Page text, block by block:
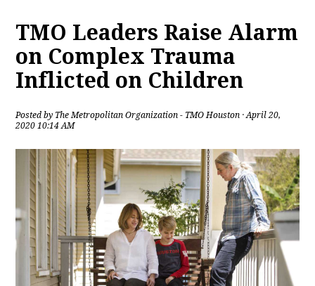
TMO Leaders Raise Alarm
on Complex Trauma
Inflicted on Children
Posted by The Metropolitan Organization - TMO Houston · April 20,
2020 10:14 AM